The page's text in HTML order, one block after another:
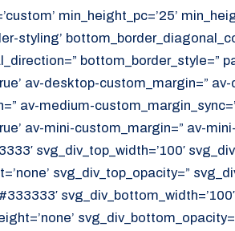
min_height_pc=’25’
styling’
bottom_border_style=”
av-desktop-custom_margin=”
av-medium-
av-mini-custom_margin=” av-
svg_div_top_width=’100′
svg_div_top_opacity=”